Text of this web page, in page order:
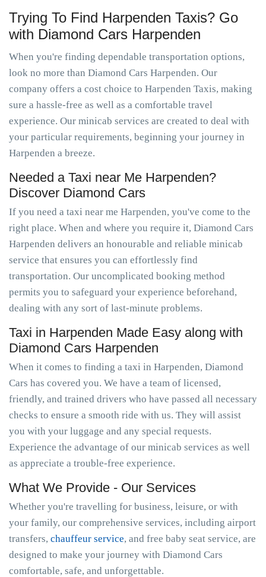
Trying To Find Harpenden Taxis? Go
with Diamond Cars Harpenden
When you're finding dependable transportation options,
look no more than Diamond Cars Harpenden. Our
company offers a cost choice to Harpenden Taxis, making
sure a hassle-free as well as a comfortable travel
experience. Our minicab services are created to deal with
your particular requirements, beginning your journey in
Harpenden a breeze.
Needed a Taxi near Me Harpenden?
Discover Diamond Cars
If you need a taxi near me Harpenden, you've come to the
right place. When and where you require it, Diamond Cars
Harpenden delivers an honourable and reliable minicab
service that ensures you can effortlessly find
transportation. Our uncomplicated booking method
permits you to safeguard your experience beforehand,
dealing with any sort of last-minute problems.
Taxi in Harpenden Made Easy along with
Diamond Cars Harpenden
When it comes to finding a taxi in Harpenden, Diamond
Cars has covered you. We have a team of licensed,
friendly, and trained drivers who have passed all necessary
checks to ensure a smooth ride with us. They will assist
you with your luggage and any special requests.
Experience the advantage of our minicab services as well
as appreciate a trouble-free experience.
What We Provide - Our Services
Whether you're travelling for business, leisure, or with
your family, our comprehensive services, including airport
transfers, chauffeur service, and free baby seat service, are
designed to make your journey with Diamond Cars
comfortable, safe, and unforgettable.